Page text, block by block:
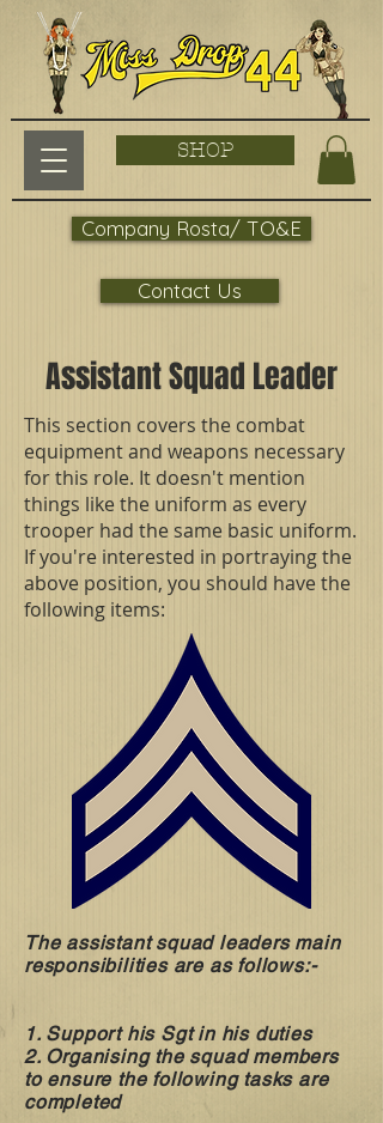
SHOP
Contact Us
Company Rosta/ TO&E
Assistant Squad Leader
This section covers the combat
equipment and weapons necessary
for this role. It doesn't mention
things like the uniform as every
trooper had the same basic uniform.
If you're interested in portraying the
above position, you should have the
following items:
The assistant squad leaders main
responsibilities are as follows:-
1. Support his Sgt in his duties
2. Organising the squad members
to ensure the following tasks are
completed